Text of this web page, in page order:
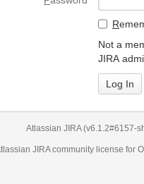
R
Not a
JIRA
Atlassian JIRA (v6.1.2#6157-
JIRAcommunity license for